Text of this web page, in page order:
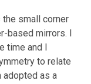
the small corner
based mirrors. I
time and I
to relate
adopted as a